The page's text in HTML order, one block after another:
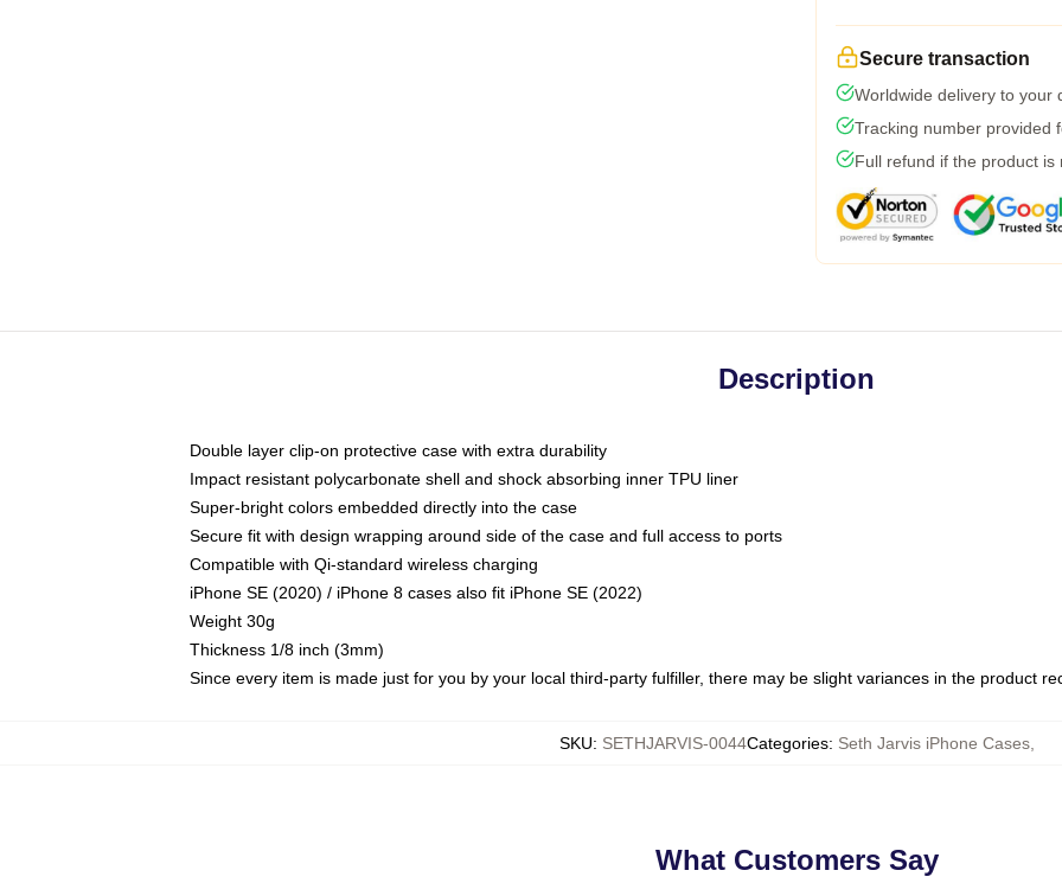
Secure transaction
Worldwide delivery to your
Tracking number provided
Full refund if the product is
Description
Double layer clip-on protective case with extra durability
Impact resistant polycarbonate shell and shock absorbing inner TPU liner
Super-bright colors embedded directly into the case
Secure fit with design wrapping around side of the case and full access to ports
Compatible with Qi-standard wireless charging
iPhone SE (2020) / iPhone 8 cases also fit iPhone SE (2022)
Weight 30g
Thickness 1/8 inch (3mm)
Since every item is made just for you by your local third-party fulfiller, there may be slight variances in the product
SKU: SETHJARVIS-0044Categories: Seth Jarvis iPhone Cases,
What Customers Say